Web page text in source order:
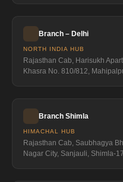
Branch – Delhi
NORTH INDIA HUB
Rajasthan Cab, Harisukh
Khasra No. 810/812,
Branch Shimla
HIMACHAL HUB
Rajasthan Cab, Saubhagya
Nagar City, Sanjauli, Shimla-